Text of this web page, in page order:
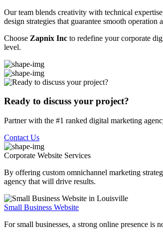
Our team blends creativity with technical
design strategies that guarantee smooth operation
Choose Zapnix Inc to redefine your corporate
level.
Ready to discuss your project?
Partner with the #1 ranked digital marketing
Contact Us
Corporate Website Services
By offering custom omnichannel marketing
agency that will drive results.
Small Business Website
For small businesses, a strong online presence